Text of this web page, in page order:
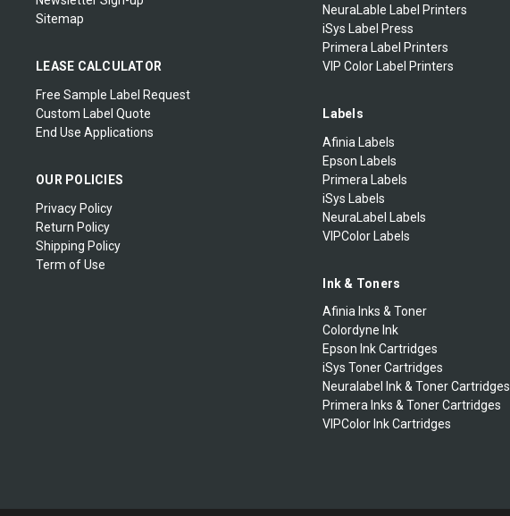
Sitemap
LEASE CALCULATOR
Free Sample Label Request
Custom Label Quote
End Use Applications
OUR POLICIES
Privacy Policy
Return Policy
Shipping Policy
Term of Use
NeuraLable Label Printers
iSys Label Press
Primera Label Printers
VIP Color Label Printers
Labels
Afinia Labels
Epson Labels
Primera Labels
iSys Labels
NeuraLabel Labels
VIPColor Labels
Ink & Toners
Afinia Inks & Toner
Colordyne Ink
Epson Ink Cartridges
iSys Toner Cartridges
Neuralabel Ink & Toner Cartridges
Primera Inks & Toner Cartridges
VIPColor Ink Cartridges